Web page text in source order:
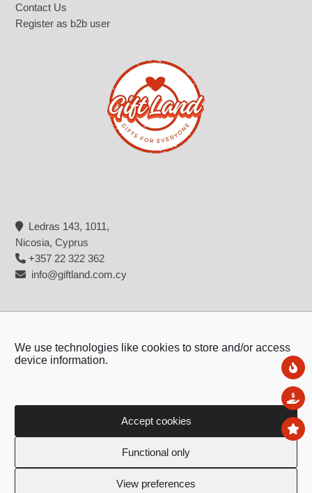
We use technologies like cookies to store and/or access
device information.
Accept cookies
Functional only
View preferences
Contact Us
Register as b2b user
Ledras 143, 1011,
Nicosia, Cyprus
+357 22 322 362
info@giftland.com.cy
Created by:Blue Cloud Net
Top